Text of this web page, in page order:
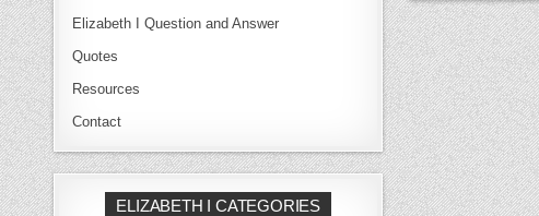
Elizabeth I Question and Answer
Quotes
Resources
Contact
ELIZABETH I CATEGORIES